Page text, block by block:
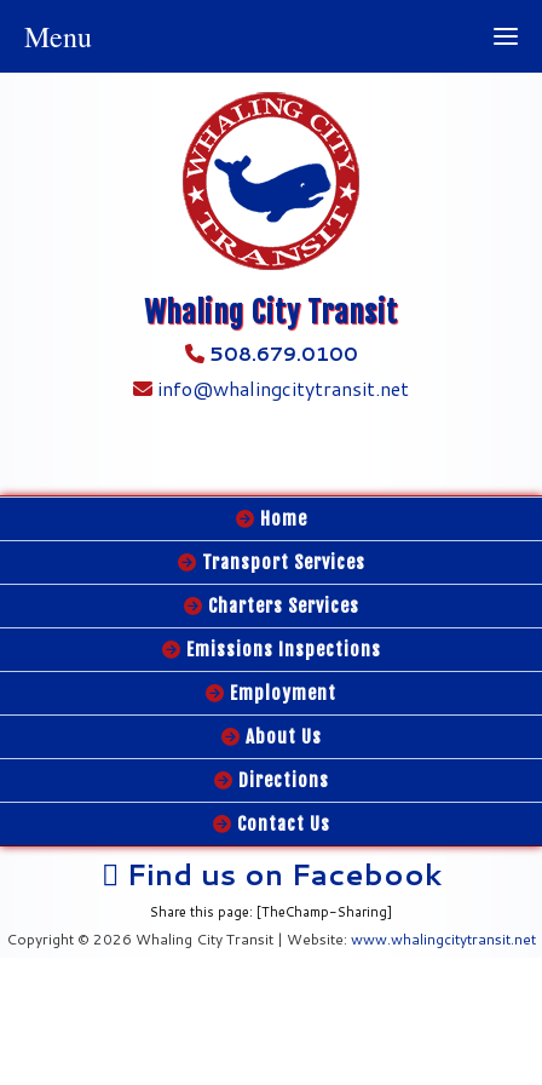
Whaling City Transit
508.679.0100
info@whalingcitytransit.net
Home
Transport Services
Charters Services
Emissions Inspections
Employment
About Us
Directions
Contact Us
Find us on Facebook
Share this page: [TheChamp-Sharing]
Copyright © 2026 Whaling City Transit | Website: www.whalingcitytransit.net
Menu